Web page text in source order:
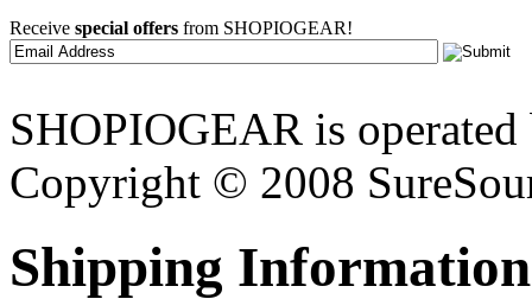
Receive special offers from SHOPIOGEAR!
SHOPIOGEAR is
Copyright © 2008
Shipping Information